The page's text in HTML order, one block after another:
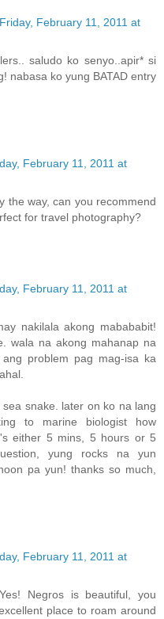
Friday, February 11, 2011 at
saludo ko senyo..apir* si
nabasa ko yung BATAD entry
February 11, 2011 at
the way, can you recommend
for travel photography?
February 11, 2011 at
nakilala akong mabababit!
wala na akong mahanap na
problem pag mag-isa ka
snake. later on ko na lang
to marine biologist how
either 5 mins, 5 hours or 5
yung rocks na yun
pa yun! thanks so much,
February 11, 2011 at
Negros is beautiful, you
place to roam around